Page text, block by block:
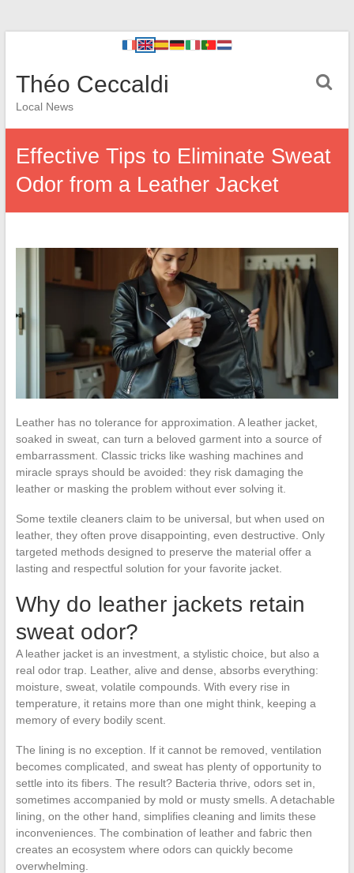
Théo Ceccaldi
Local News
Effective Tips to Eliminate Sweat
Odor from a Leather Jacket
Leather has no tolerance for approximation. A leather jacket,
soaked in sweat, can turn a beloved garment into a source of
embarrassment. Classic tricks like washing machines and
miracle sprays should be avoided: they risk damaging the
leather or masking the problem without ever solving it.
Some textile cleaners claim to be universal, but when used on
leather, they often prove disappointing, even destructive. Only
targeted methods designed to preserve the material offer a
lasting and respectful solution for your favorite jacket.
Why do leather jackets retain
sweat odor?
A leather jacket is an investment, a stylistic choice, but also a
real odor trap. Leather, alive and dense, absorbs everything:
moisture, sweat, volatile compounds. With every rise in
temperature, it retains more than one might think, keeping a
memory of every bodily scent.
The lining is no exception. If it cannot be removed, ventilation
becomes complicated, and sweat has plenty of opportunity to
settle into its fibers. The result? Bacteria thrive, odors set in,
sometimes accompanied by mold or musty smells. A detachable
lining, on the other hand, simplifies cleaning and limits these
inconveniences. The combination of leather and fabric then
creates an ecosystem where odors can quickly become
overwhelming.